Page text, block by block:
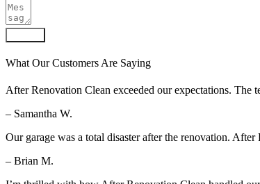
What Our Customers Are Saying
After Renovation Clean exceeded our expectations. The
– Samantha W.
Our garage was a total disaster after the renovation.
– Brian M.